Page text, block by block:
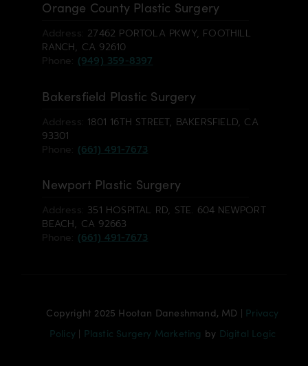
Orange County Plastic Surgery
Address: 27462 PORTOLA PKWY, FOOTHILL
RANCH, CA 92610
Phone: (949) 359-8397
Bakersfield Plastic Surgery
Address: 1801 16TH STREET, BAKERSFIELD, CA
93301
Phone: (661) 491-7673
Newport Plastic Surgery
Address: 351 HOSPITAL RD, STE. 604 NEWPORT
BEACH, CA 92663
Phone: (661) 491-7673
Copyright 2025 Hootan Daneshmand, MD | Privacy
Policy | Plastic Surgery Marketing by Digital Logic